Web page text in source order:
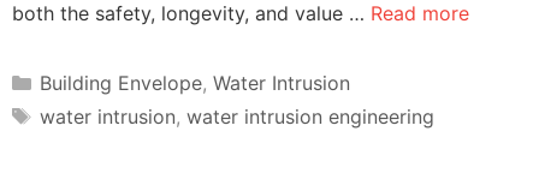
both the safety, longevity, and value … Read more
Categories
Building Envelope, Water Intrusion
Tags
water intrusion, water intrusion engineering